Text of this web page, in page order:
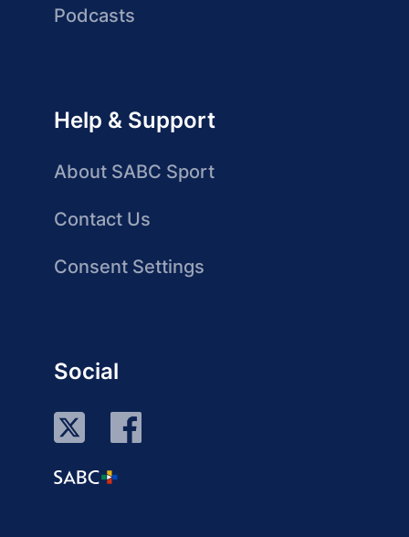
Podcasts
Help & Support
About SABC Sport
Contact Us
Consent Settings
Social